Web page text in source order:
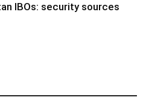
IBOs: security sources